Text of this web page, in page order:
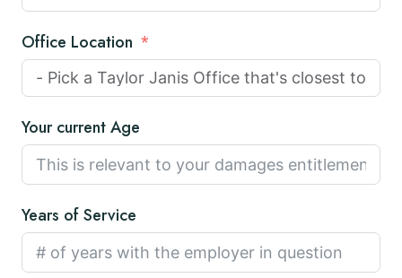
Office Location
Your current Age
Years of Service